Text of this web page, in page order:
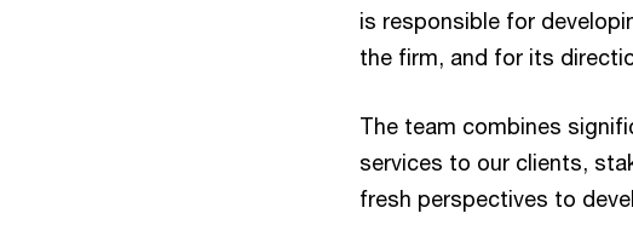
is responsible for
the firm, and for its
The team combines
services to our clients,
fresh perspectives to